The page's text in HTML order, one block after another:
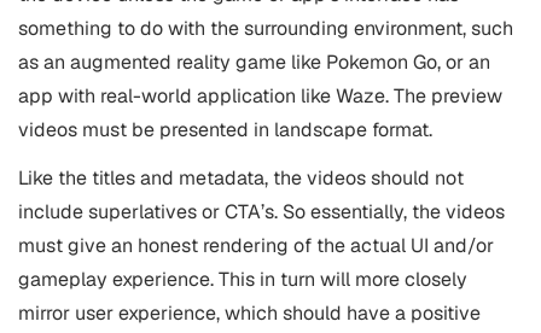
something to do with the surrounding environment, such
as an augmented reality game like Pokemon Go, or an
app with real-world application like Waze. The preview
videos must be presented in landscape format.
Like the titles and metadata, the videos should not
include superlatives or CTA’s. So essentially, the videos
must give an honest rendering of the actual UI and/or
gameplay experience. This in turn will more closely
mirror user experience, which should have a positive